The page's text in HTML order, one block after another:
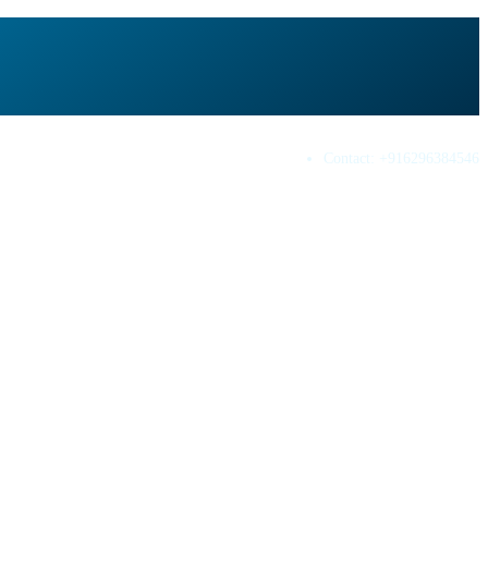
Contact: +916296384546